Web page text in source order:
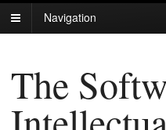
Navigation
The